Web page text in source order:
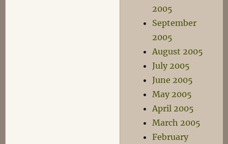
2005
September
2005
August 2005
July 2005
June 2005
May 2005
April 2005
March 2005
February